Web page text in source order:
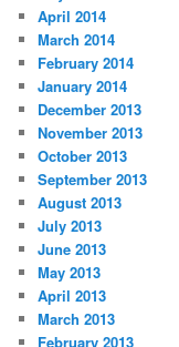
April 2014
March 2014
February 2014
January 2014
December 2013
November 2013
October 2013
September 2013
August 2013
July 2013
June 2013
May 2013
April 2013
March 2013
February 2013